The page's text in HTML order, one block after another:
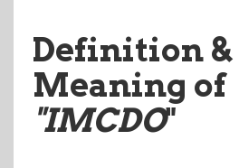
Definition &
Meaning of
"IMCDO"